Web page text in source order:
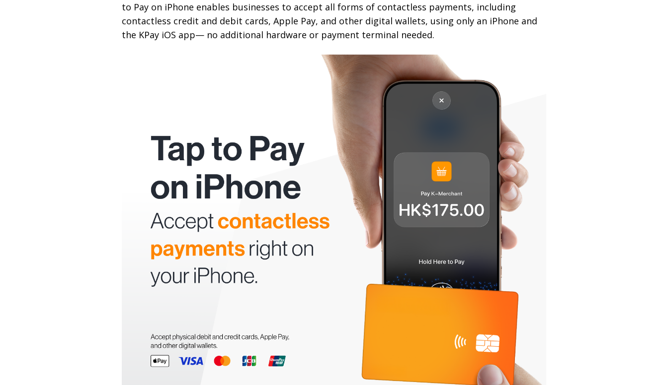
to Pay on iPhone enables businesses to accept all forms of contactless payments, including
contactless credit and debit cards, Apple Pay, and other digital wallets, using only an iPhone and
the KPay iOS app— no additional hardware or payment terminal needed.